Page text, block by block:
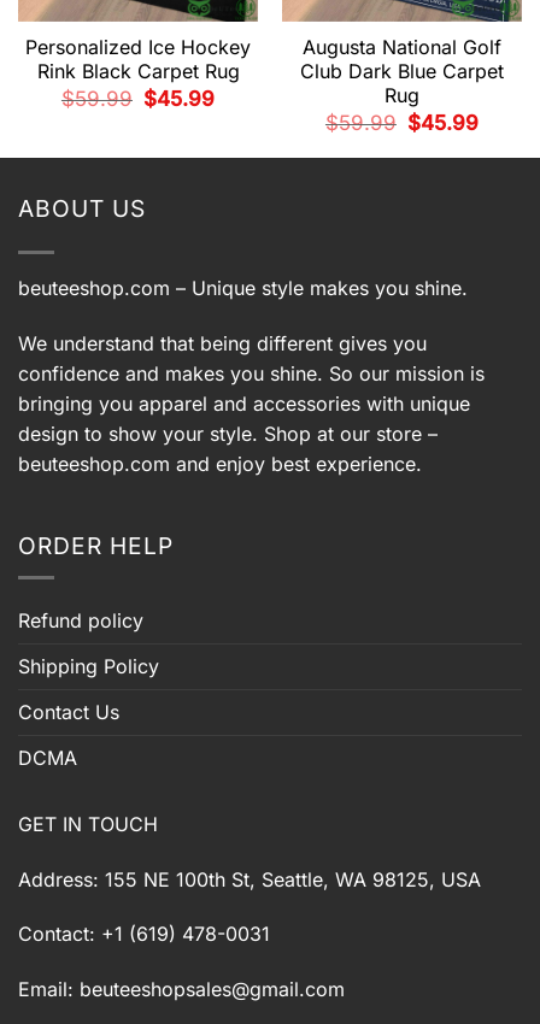
Personalized Ice Hockey
Rink Black Carpet Rug
$59.99
Original
price
$45.99Current
Augusta National Golf
Club Dark Blue Carpet
Rug
$59.99
Original
price
$45.99Current
ABOUT US
beuteeshop.com – Unique style makes you shine.
We understand that being different gives you
confidence and makes you shine. So our mission is
bringing you apparel and accessories with unique
design to show your style. Shop at our store –
beuteeshop.com and enjoy best experience.
ORDER HELP
Refund policy
Shipping Policy
Contact Us
DCMA
GET IN TOUCH
Address: 155 NE 100th St, Seattle, WA 98125, USA
Contact: +1 (619) 478-0031
Email: beuteeshopsales@gmail.com